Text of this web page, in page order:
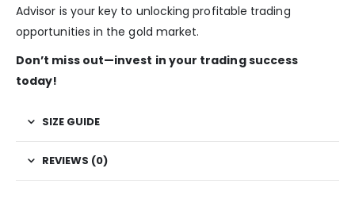
Advisor is your key to unlocking profitable trading
opportunities in the gold market.
Don’t miss out—invest in your trading success
today!
SIZE GUIDE
REVIEWS (0)